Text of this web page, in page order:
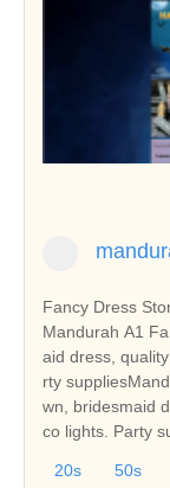
Fancy Dress
Mandurah A1
aid dress,
rty
wn, bridesmaid
co lights. Party
20s 50s